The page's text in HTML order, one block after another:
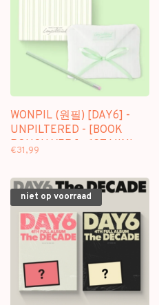
WONPIL (원필) [DAY6] -
UNPILTERED - [BOOK
POUCH VER.] - 1ST MINI
€31,99
niet op voorraad